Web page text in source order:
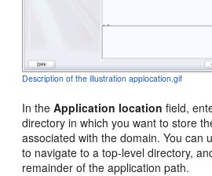
Description of the illustration applocation.gif
In theApplication location field,
directory in which you want to store
associated with the domain. You can
to navigate to a top-level directory,
remainder of the application path.